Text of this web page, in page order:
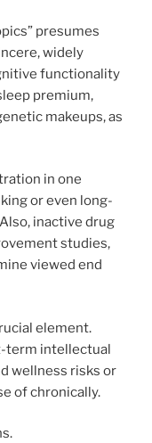
presumes
widely
functionality
premium,
makeups, as
in one
or even long-
inactive drug
studies,
viewed end
element.
term intellectual
wellness risks or
of chronically.